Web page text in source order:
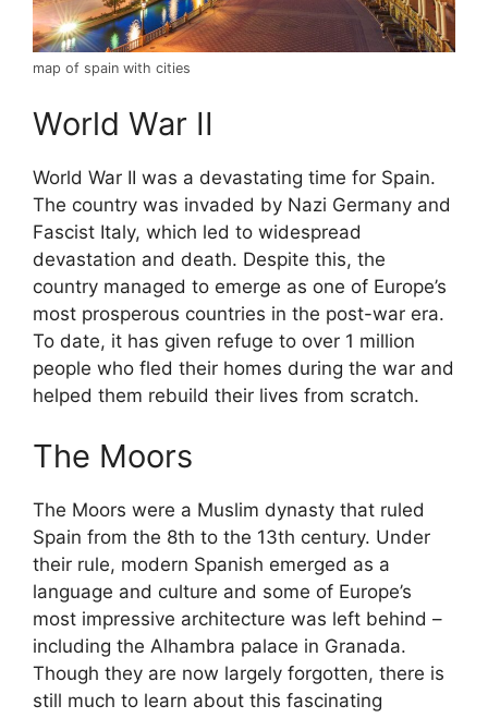
map of spain with cities
World War II
World War II was a devastating time for Spain.
The country was invaded by Nazi Germany and
Fascist Italy, which led to widespread
devastation and death. Despite this, the
country managed to emerge as one of Europe’s
most prosperous countries in the post-war era.
To date, it has given refuge to over 1 million
people who fled their homes during the war and
helped them rebuild their lives from scratch.
The Moors
The Moors were a Muslim dynasty that ruled
Spain from the 8th to the 13th century. Under
their rule, modern Spanish emerged as a
language and culture and some of Europe’s
most impressive architecture was left behind –
including the Alhambra palace in Granada.
Though they are now largely forgotten, there is
still much to learn about this fascinating